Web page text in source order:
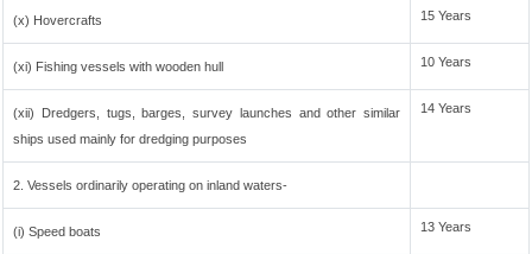
(x) Hovercrafts 15 Years
(xi) Fishing vessels with wooden hull 10 Years
(xii) Dredgers, tugs, barges, survey launches and other similar
ships used mainly for dredging purposes
14 Years
2. Vessels ordinarily operating on inland waters-
(i) Speed boats 13 Years